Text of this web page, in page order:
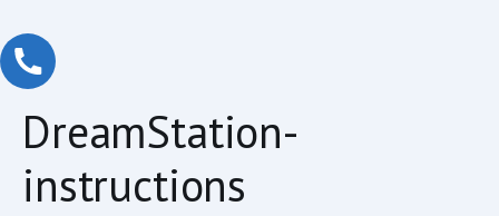
DreamStation-
instructions